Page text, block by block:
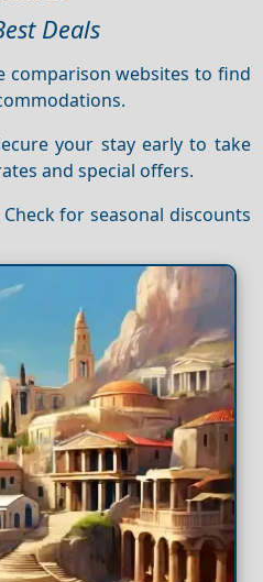
Deals
comparison websites to find
your stay early to take
and special offers.
Check for seasonal discounts